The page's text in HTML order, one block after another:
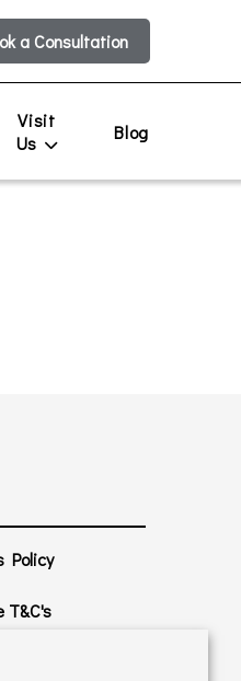
a Consultation
Visit
Us
Blog
Policy
T&C's